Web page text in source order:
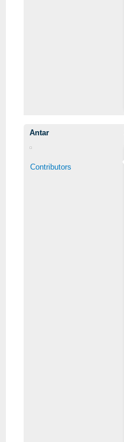
Antar
Contributors